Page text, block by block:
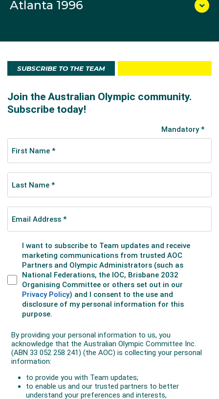
bronze in the 400-metre freestyle. He also earned
Atlanta 1996
SUBSCRIBE TO THE TEAM